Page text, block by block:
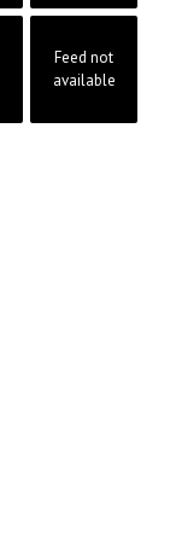
Feed not
available